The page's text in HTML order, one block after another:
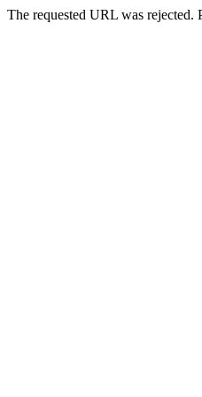
The requested URL was rejected.